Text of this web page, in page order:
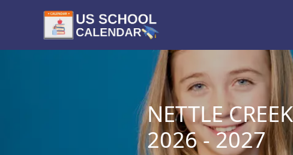
NETTLE
2026 - 2027